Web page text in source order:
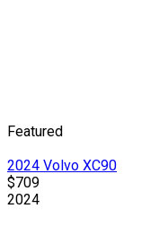
Featured
2024 Volvo XC90
$709
2024